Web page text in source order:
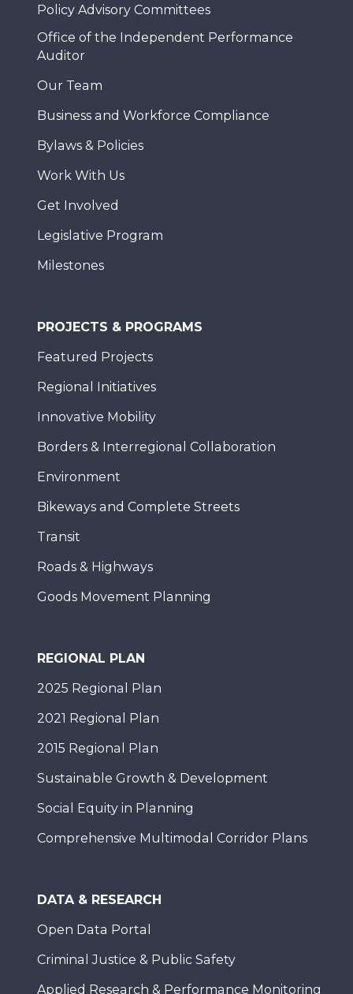
Policy Advisory Committees
Office of the Independent Performance
Auditor
Our Team
Business and Workforce Compliance
Bylaws & Policies
Work With Us
Get Involved
Legislative Program
Milestones
PROJECTS & PROGRAMS
Featured Projects
Regional Initiatives
Innovative Mobility
Borders & Interregional Collaboration
Environment
Bikeways and Complete Streets
Transit
Roads & Highways
Goods Movement Planning
REGIONAL PLAN
2025 Regional Plan
2021 Regional Plan
2015 Regional Plan
Sustainable Growth & Development
Social Equity in Planning
Comprehensive Multimodal Corridor Plans
DATA & RESEARCH
Open Data Portal
Criminal Justice & Public Safety
Applied Research & Performance Monitoring